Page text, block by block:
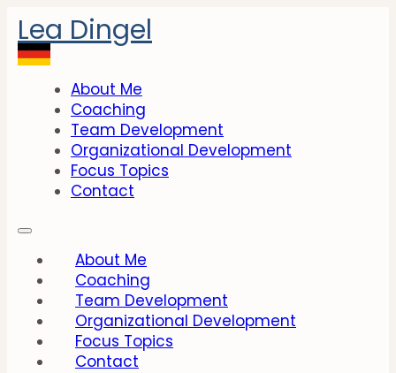
Lea Dingel
About Me
Coaching
Team Development
Organizational Development
Focus Topics
Contact
About Me
Coaching
Team Development
Organizational Development
Focus Topics
Contact